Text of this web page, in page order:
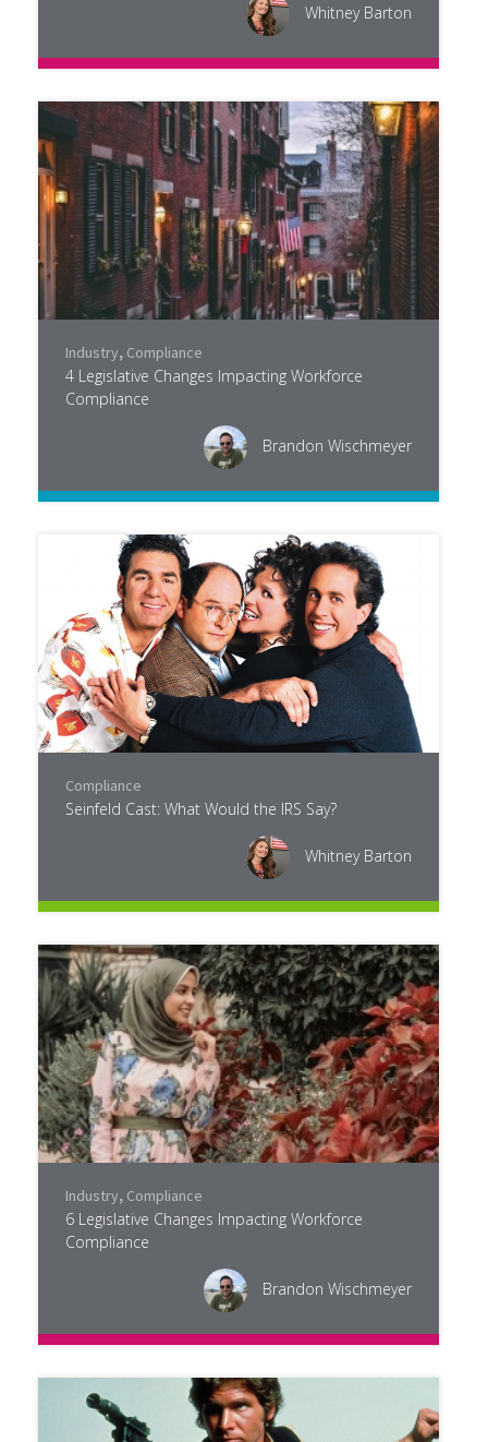
Whitney Barton
Industry, Compliance
4 Legislative Changes Impacting Workforce
Compliance
Brandon Wischmeyer
Compliance
Seinfeld Cast: What Would the IRS Say?
Whitney Barton
Industry, Compliance
6 Legislative Changes Impacting Workforce
Compliance
Brandon Wischmeyer